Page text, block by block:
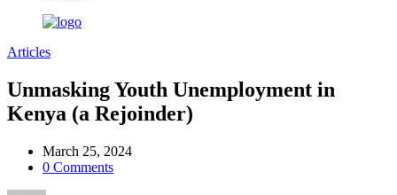
Articles
Unmasking Youth Unemployment in
Kenya (a Rejoinder)
March 25, 2024
0 Comments